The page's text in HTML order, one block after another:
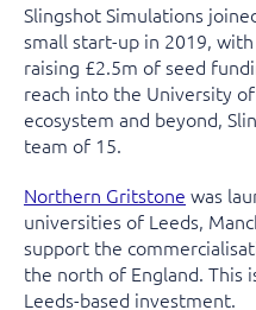
Slingshot Simulations
small start-up in 2019,
raising £2.5m of seed
reach into the University
ecosystem and beyond,
team of 15.
Northern Gritstone was
universities of Leeds,
support the
the north of England. This
Leeds-based investment.